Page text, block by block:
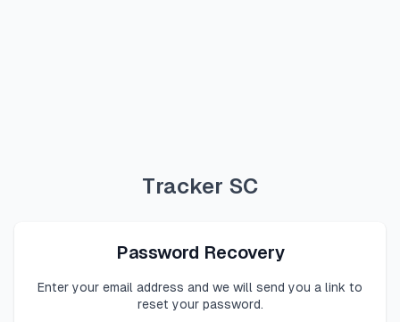
Tracker SC
Password Recovery
Enter your email address and we will send you a link to
reset your password.